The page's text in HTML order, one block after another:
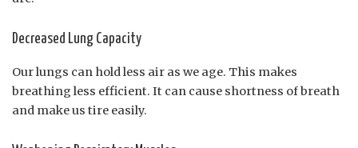
Decreased Lung Capacity
Our lungs can hold less air as we age. This makes
breathing less efficient. It can cause shortness of breath
and make us tire easily.